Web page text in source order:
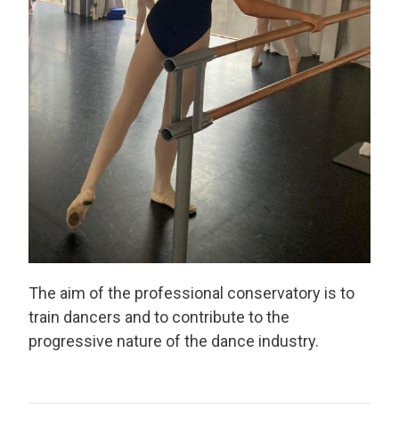
The aim of the professional conservatory is to
train dancers and to contribute to the
progressive nature of the dance industry.